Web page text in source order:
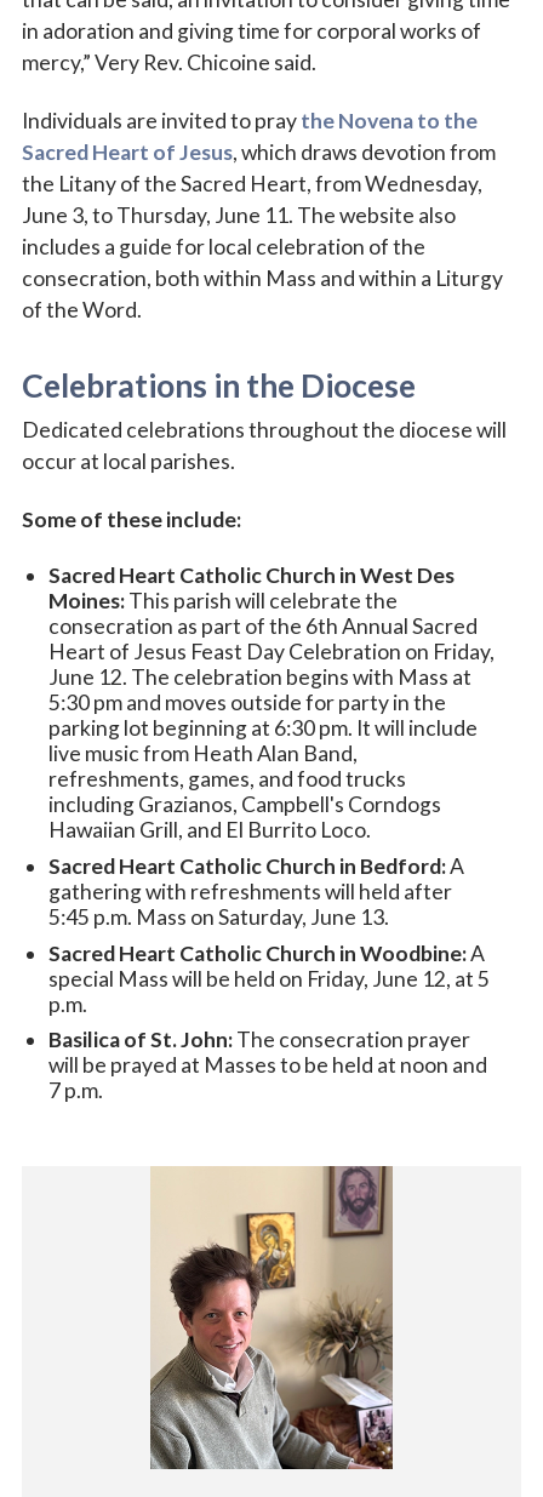
in adoration and giving time for corporal works of
mercy,” Very Rev. Chicoine said.
Individuals are invited to praythe Novena to the
Sacred Heart of Jesus, which draws devotion from
the Litany of the Sacred Heart, from Wednesday,
June 3, to Thursday, June 11. The website also
includes a guide for local celebration of the
consecration, both within Mass and within a Liturgy
of the Word.
Celebrations in the Diocese
Dedicated celebrations throughout the diocese will
occur at local parishes.
Some of these include:
Sacred Heart Catholic Church in West Des
Moines:This parish will celebrate the
consecration as part of the 6th Annual Sacred
Heart of Jesus Feast Day Celebration on Friday,
June 12. The celebration begins with Mass at
5:30 pm and moves outside for party in the
parking lot beginning at 6:30 pm. It will include
live music from Heath Alan Band,
refreshments, games, and food trucks
including Grazianos, Campbell's Corndogs
Hawaiian Grill, and El Burrito Loco.
Sacred Heart Catholic Church in Bedford:A
gathering with refreshments will held after
5:45 p.m. Mass on Saturday, June 13.
Sacred Heart Catholic Church in Woodbine:A
special Mass will be held on Friday, June 12, at 5
p.m.
Basilica of St. John:The consecration prayer
will be prayed at Masses to be held at noon and
7 p.m.
By submitting this form, you are consenting to receive marketing emails
from: Catholic Diocese of Des Moines, 601 Grand Avenue, Des Moines,
IA, 50309, US, http://www.dmdiocese.org. You can revoke your consent to
receive emails at any time by using the SafeUnsubscribe® link, found at
the bottom of every email.
Sign up!